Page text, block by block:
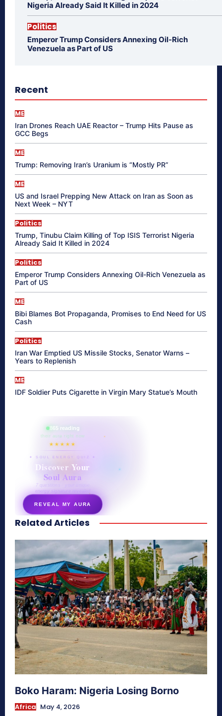
Nigeria Already Said It Killed in 2024
Politics
Emperor Trump Considers Annexing Oil-Rich
Venezuela as Part of US
Recent
ME
Iran Drones Reach UAE Reactor – Trump Hits Pause as
GCC Begs
ME
Trump: Removing Iran’s Uranium is “Mostly PR”
ME
US and Israel Prepping New Attack on Iran as Soon as
Next Week – NYT
Politics
Trump, Tinubu Claim Killing of Top ISIS Terrorist Nigeria
Already Said It Killed in 2024
Politics
Emperor Trump Considers Annexing Oil-Rich Venezuela as
Part of US
ME
Bibi Blames Bot Propaganda, Promises to End Need for US
Cash
Politics
Iran War Emptied US Missile Stocks, Senator Warns –
Years to Replenish
ME
IDF Soldier Puts Cigarette in Virgin Mary Statue’s Mouth
865 reading
their aura right now
★★★★★
✦ SOUL ENERGY QUIZ ✦
Discover Your
Soul Aura
7 questions · your unique
energy signature revealed
REVEAL MY AURA
secretnaturale.com/aura
Related Articles
Boko Haram: Nigeria Losing Borno
Africa May 4, 2026